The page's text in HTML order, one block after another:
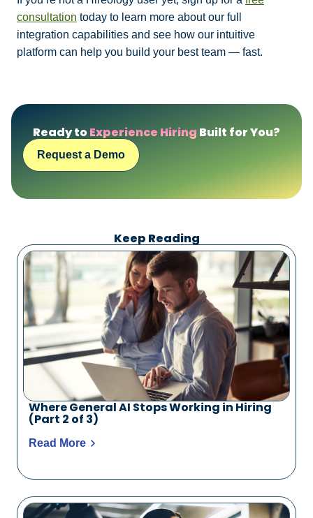
consultation today to learn more about our full
integration capabilities and see how our intuitive
platform can help you build your best team — fast.
Ready toExperience Hiring Built for You?
Request a Demo
Keep Reading
Where General AI Stops Working in Hiring
(Part 2 of 3)
Read More